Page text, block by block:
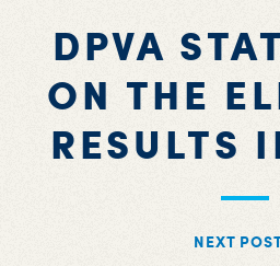
DPVA
ON THE
RESULTS
NEXT